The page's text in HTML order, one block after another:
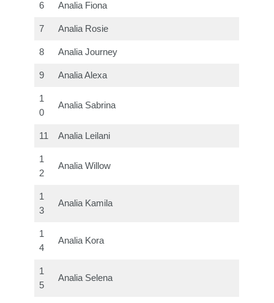
6 Analia Fiona
7 Analia Rosie
8 Analia Journey
9 Analia Alexa
1
0
Analia Sabrina
11 Analia Leilani
1
2
Analia Willow
1
3
Analia Kamila
1
4
Analia Kora
1
5
Analia Selena